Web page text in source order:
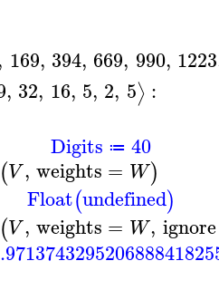
169, 394, 669, 990, 1223
, 32, 16, 5, 2, 5⟩ :
Digits ≔ 40
(V, weights = W)
Float(undefined)
(V, weights = W, ignore